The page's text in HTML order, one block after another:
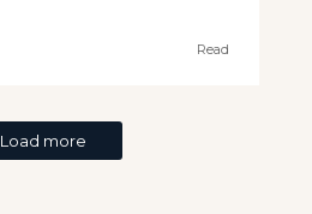
Read
Load more